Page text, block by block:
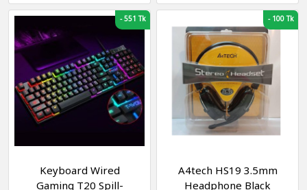
-551 Tk
Keyboard Wired
Gaming T20 Spill-
-100 Tk
A4tech HS19 3.5mm
Headphone Black